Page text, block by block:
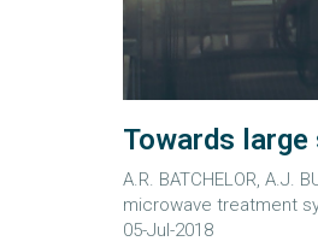
Towards
A.R. BATCHELOR, A.J.
microwave treatment
05-Jul-2018